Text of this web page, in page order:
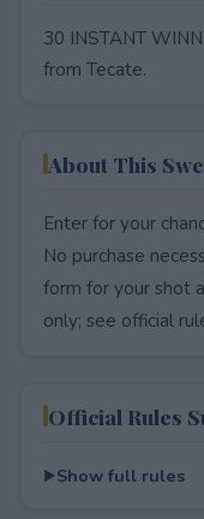
30 INSTANT
from Tecate.
About This
Enter for your
No purchase
form for your shot
only; see official
Official Rules
Show full rules